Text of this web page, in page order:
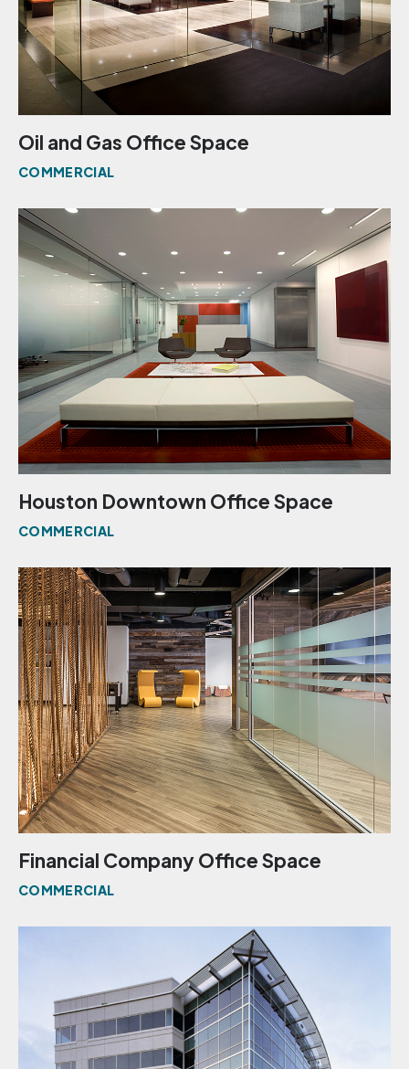
Oil and Gas Office Space
COMMERCIAL
Houston Downtown Office Space
COMMERCIAL
Financial Company Office Space
COMMERCIAL